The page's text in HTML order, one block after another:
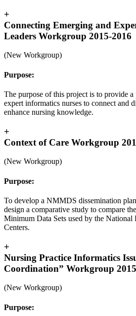
+
Connecting Emerging and
Leaders Workgroup 2015-2016
(New Workgroup)
Purpose:
The purpose of this project is to provide
expert informatics nurses to connect and
enhance nursing knowledge.
+
Context of Care Workgroup
(New Workgroup)
Purpose:
To develop a NMMDS dissemination
design a comparative study to compare
Minimum Data Sets used by the
Centers.
+
Nursing Practice Informatics
Coordination” Workgroup
(New Workgroup)
Purpose: